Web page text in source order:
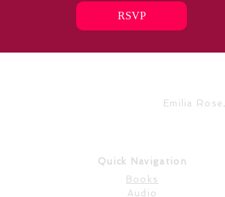
RSVP
Emilia
Quick Navigation
Books
Audio